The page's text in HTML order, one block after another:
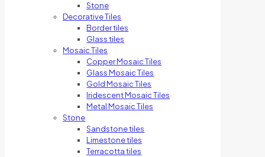
Stone
Decorative Tiles
Border tiles
Glass tiles
Mosaic Tiles
Copper Mosaic Tiles
Glass Mosaic Tiles
Gold Mosaic Tiles
Iridescent Mosaic Tiles
Metal Mosaic Tiles
Stone
Sandstone tiles
Limestone tiles
Terracotta tiles